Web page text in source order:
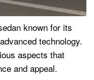
known for its
technology.
aspects that
and appeal.